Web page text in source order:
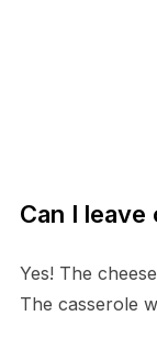
Can I
Yes! The
The casserole